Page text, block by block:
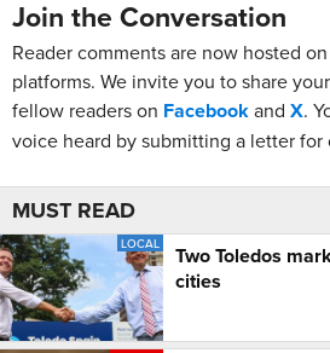
Join the Conversation
Reader comments are now hosted
platforms. We invite you to share
fellow readers on Facebookand X.
voice heard by submitting a letter for
MUST READ
LOCAL
Two Toledos
cities